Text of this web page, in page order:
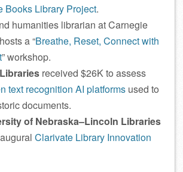
Books Library Project.
humanities librarian at Carnegie
a “Breathe, Reset, Connect with
” workshop.
received $26K to assess
text recognition AI platforms used to
documents.
of Nebraska–Lincoln Libraries
Clarivate Library Innovation